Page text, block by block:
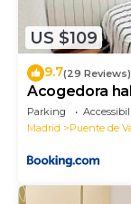
US $109
9.7(29 Reviews)
Acogedora
encanto
Parking
Madrid
Puente de